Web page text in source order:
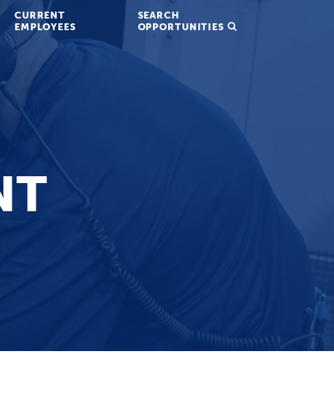
CURRENT
EMPLOYEES
SEARCH
OPPORTUNITIES